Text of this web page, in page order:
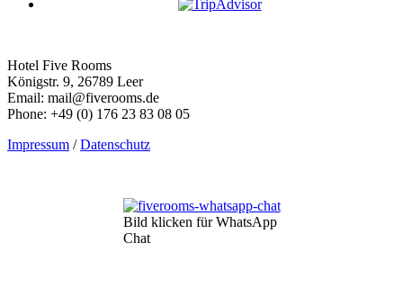
Hotel Five Rooms
Königstr. 9, 26789 Leer
Email: mail@fiverooms.de
Phone: +49 (0) 176 23 83 08 05
Impressum /Datenschutz
Bild klicken für WhatsApp
Chat